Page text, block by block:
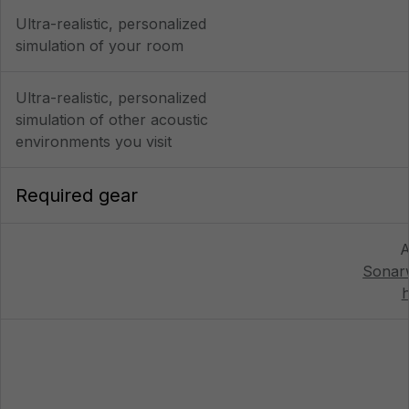
Ultra-realistic, personalized
simulation of your room
Ultra-realistic, personalized
simulation of other acoustic
environments you visit
Required gear